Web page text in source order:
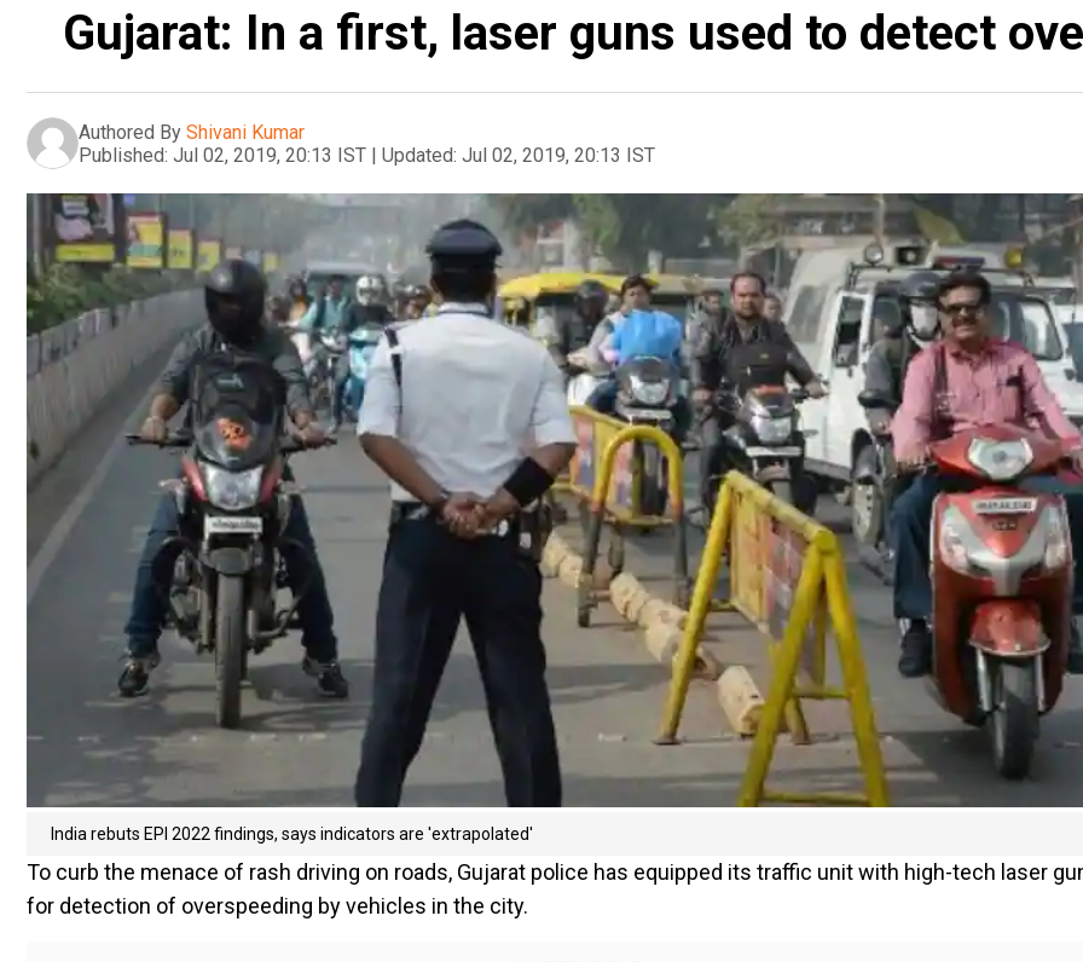
Gujarat: In a first, laser guns used to detect
Authored By Shivani Kumar
Published: Jul 02, 2019, 20:13 IST | Updated: Jul 02, 2019, 20:13 IST
India rebuts EPI 2022 findings, says indicators are 'extrapolated'
To curb the menace of rash driving on roads, Gujarat police has equipped its traffic unit with high-tech laser
for detection of overspeeding by vehicles in the city.